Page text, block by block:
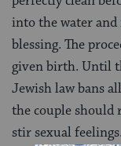
into the water and
blessing. The
given birth. Until
Jewish law bans
the couple
stir sexual feelings.